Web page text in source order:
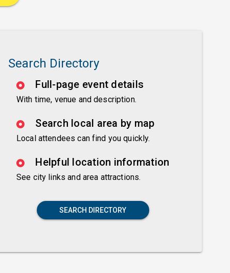
Search Directory
Full-page event details
With time, venue and description.
Search local area by map
Local attendees can find you quickly.
Helpful location information
See city links and area attractions.
SEARCH DIRECTORY